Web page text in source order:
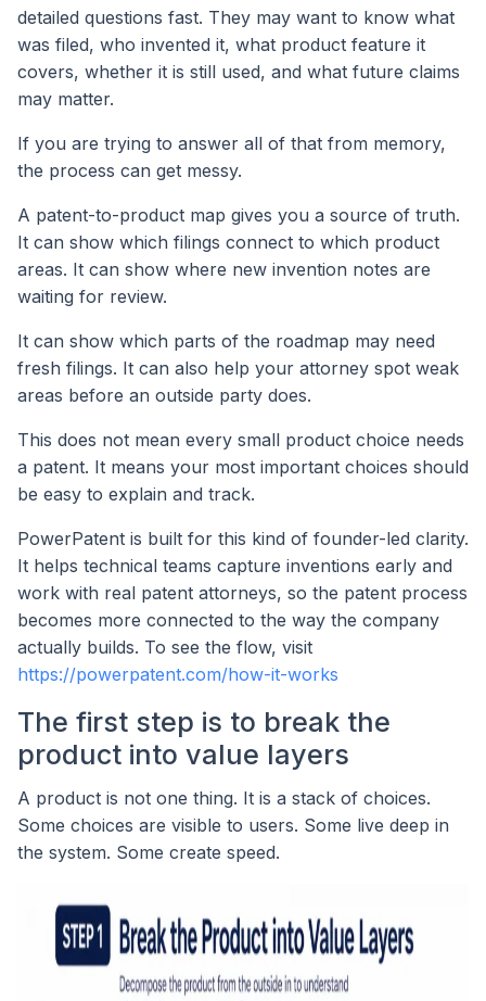
detailed questions fast. They may want to know what
was filed, who invented it, what product feature it
covers, whether it is still used, and what future claims
may matter.
If you are trying to answer all of that from memory,
the process can get messy.
A patent-to-product map gives you a source of truth.
It can show which filings connect to which product
areas. It can show where new invention notes are
waiting for review.
It can show which parts of the roadmap may need
fresh filings. It can also help your attorney spot weak
areas before an outside party does.
This does not mean every small product choice needs
a patent. It means your most important choices should
be easy to explain and track.
PowerPatent is built for this kind of founder-led clarity.
It helps technical teams capture inventions early and
work with real patent attorneys, so the patent process
becomes more connected to the way the company
actually builds. To see the flow, visit
https://powerpatent.com/how-it-works
The first step is to break the
product into value layers
A product is not one thing. It is a stack of choices.
Some choices are visible to users. Some live deep in
the system. Some create speed.